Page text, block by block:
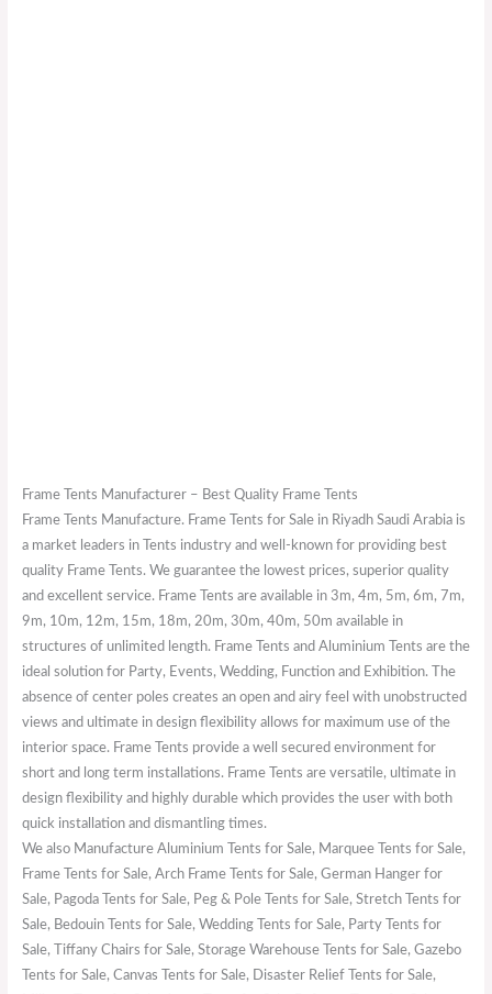
Frame Tents Manufacturer – Best Quality Frame Tents
Frame Tents Manufacture. Frame Tents for Sale in Riyadh Saudi Arabia is
a market leaders in Tents industry and well-known for providing best
quality Frame Tents. We guarantee the lowest prices, superior quality
and excellent service. Frame Tents are available in 3m, 4m, 5m, 6m, 7m,
9m, 10m, 12m, 15m, 18m, 20m, 30m, 40m, 50m available in
structures of unlimited length. Frame Tents and Aluminium Tents are the
ideal solution for Party, Events, Wedding, Function and Exhibition. The
absence of center poles creates an open and airy feel with unobstructed
views and ultimate in design flexibility allows for maximum use of the
interior space. Frame Tents provide a well secured environment for
short and long term installations. Frame Tents are versatile, ultimate in
design flexibility and highly durable which provides the user with both
quick installation and dismantling times.
We also Manufacture Aluminium Tents for Sale, Marquee Tents for Sale,
Frame Tents for Sale, Arch Frame Tents for Sale, German Hanger for
Sale, Pagoda Tents for Sale, Peg & Pole Tents for Sale, Stretch Tents for
Sale, Bedouin Tents for Sale, Wedding Tents for Sale, Party Tents for
Sale, Tiffany Chairs for Sale, Storage Warehouse Tents for Sale, Gazebo
Tents for Sale, Canvas Tents for Sale, Disaster Relief Tents for Sale,